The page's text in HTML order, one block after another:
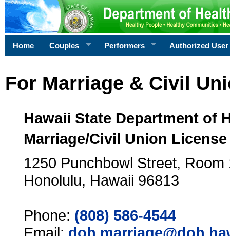
Home Couples Performers Authorized User
For Marriage & Civil
Hawaii State Department of
Marriage/Civil Union
1250 Punchbowl Street, Room
Honolulu, Hawaii 96813
Phone: (808) 586-4544